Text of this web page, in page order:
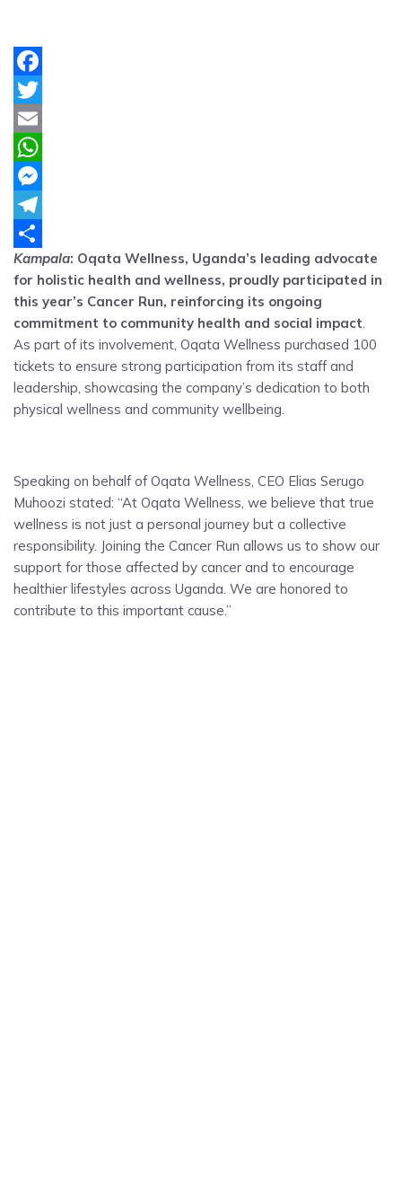
Facebook
Twitter
Email
WhatsApp
Messenger
Telegram
Share
Kampala: Oqata Wellness, Uganda’s leading advocate
for holistic health and wellness, proudly participated in
this year’s Cancer Run, reinforcing its ongoing
commitment to community health and social impact
As part of its involvement, Oqata Wellness purchased 100
tickets to ensure strong participation from its staff and
leadership, showcasing the company’s dedication to both
physical wellness and community wellbeing.
Speaking on behalf of Oqata Wellness, CEO Elias Serugo
Muhoozi stated: “At Oqata Wellness, we believe that true
wellness is not just a personal journey but a collective
responsibility. Joining the Cancer Run allows us to show our
support for those affected by cancer and to encourage
healthier lifestyles across Uganda. We are honored to
contribute to this important cause.”